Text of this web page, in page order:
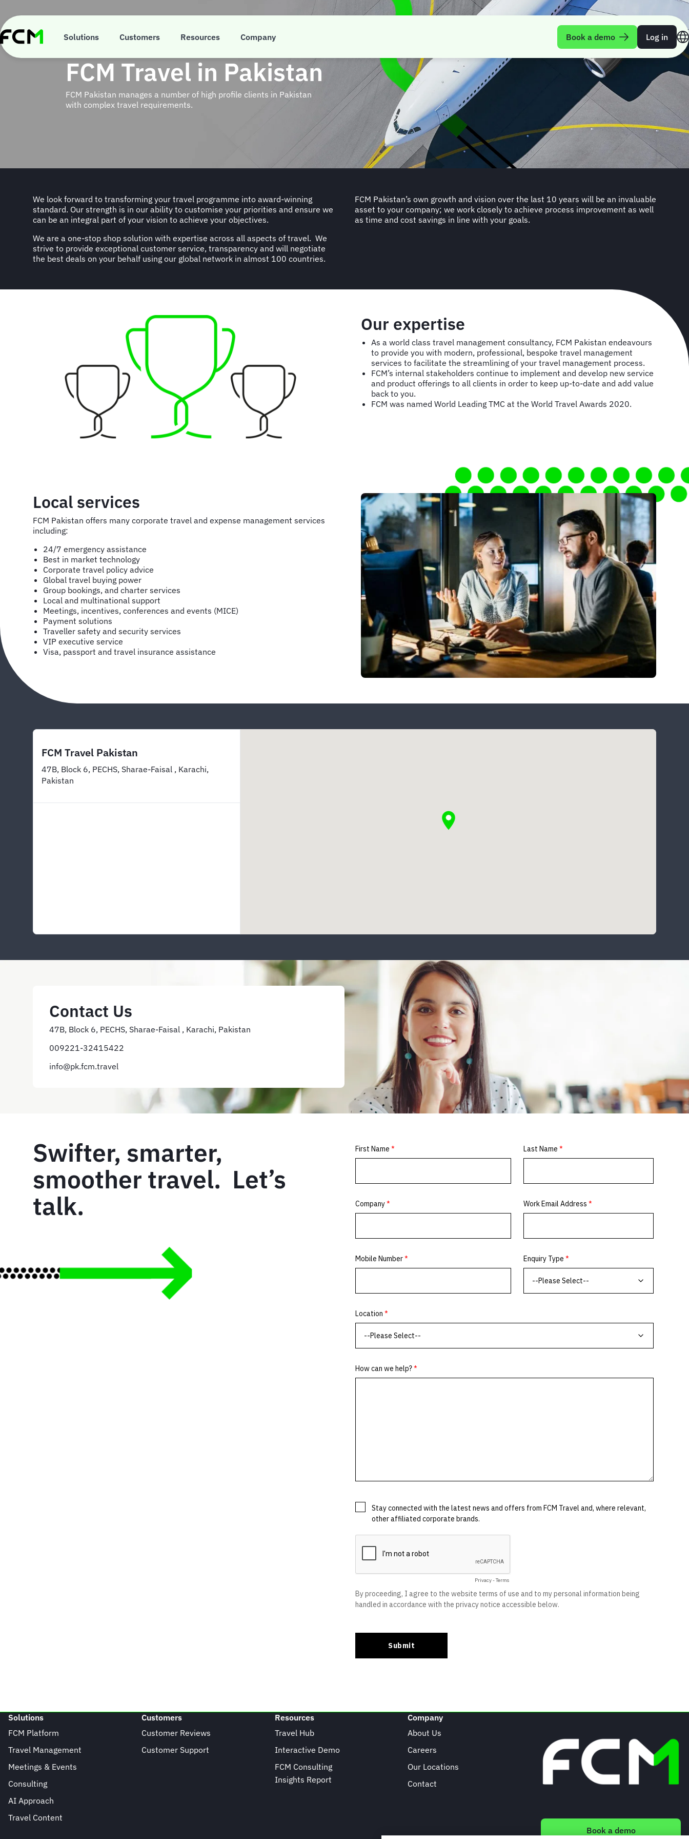
main
content
Solutions Customers Resources Company Book a demo Log in
FCM Travel in Pakistan
FCM Pakistan manages a number of high profile clients in Pakistan
with complex travel requirements.
We look forward to transforming your travel programme into award-winning
standard. Our strength is in our ability to customise your priorities and ensure we
can be an integral part of your vision to achieve your objectives.
We are a one-stop shop solution with expertise across all aspects of travel. We
strive to provide exceptional customer service, transparency and will negotiate
the best deals on your behalf using our global network in almost 100 countries.
FCM Pakistan’s own growth and vision over the last 10 years will be an invaluable
asset to your company; we work closely to achieve process improvement as well
as time and cost savings in line with your goals.
Our expertise
As a world class travel management consultancy, FCM Pakistan endeavours
to provide you with modern, professional, bespoke travel management
services to facilitate the streamlining of your travel management process.
FCM’s internal stakeholders continue to implement and develop new service
and product offerings to all clients in order to keep up-to-date and add value
back to you.
FCM was named World Leading TMC at the World Travel Awards 2020.
Local services
FCM Pakistan offers many corporate travel and expense management services
including:
24/7 emergency assistance
Best in market technology
Corporate travel policy advice
Global travel buying power
Group bookings, and charter services
Local and multinational support
Meetings, incentives, conferences and events (MICE)
Payment solutions
Traveller safety and security services
VIP executive service
Visa, passport and travel insurance assistance
FCM Travel Pakistan
47B, Block 6, PECHS, Sharae-Faisal , Karachi,
Pakistan
Contact Us
47B, Block 6, PECHS, Sharae-Faisal , Karachi, Pakistan
009221-32415422
info@pk.fcm.travel
Swifter, smarter,
smoother travel. Let’s
talk.
Solutions
FCM Platform
Travel Management
Meetings & Events
Consulting
AI Approach
Travel Content
Customers
Customer Reviews
Customer Support
Resources
Travel Hub
Interactive Demo
FCM Consulting
Insights Report
Company
About Us
Careers
Our Locations
Contact
Book a demo